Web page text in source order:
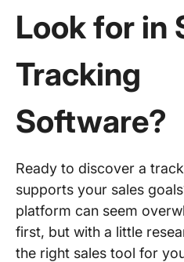
Look for in
Tracking
Software?
Ready to discover a
supports your sales
platform can seem
first, but with a little
the right sales tool for